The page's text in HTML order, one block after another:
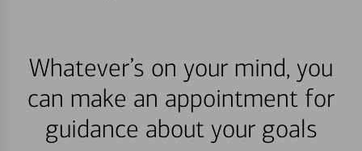
Whatever’s on your mind, you
can make an appointment for
guidance about your goals